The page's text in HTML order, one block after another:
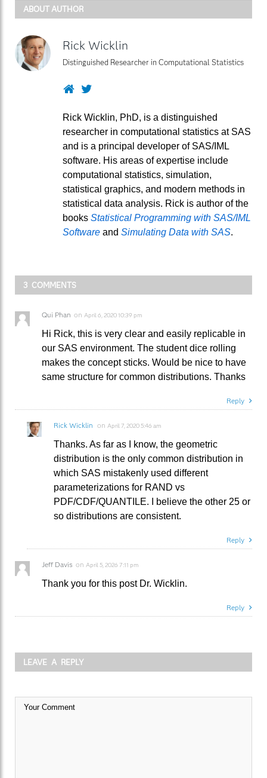
ABOUT AUTHOR
Rick Wicklin
Distinguished Researcher in Computational Statistics
WebsiteTwitter
Rick Wicklin, PhD, is a distinguished
researcher in computational statistics at SAS
and is a principal developer of SAS/IML
software. His areas of expertise include
computational statistics, simulation,
statistical graphics, and modern methods in
statistical data analysis. Rick is author of the
books Statistical Programming with SAS/IML
Software and Simulating Data with SAS.
3 COMMENTS
Qui Phan on April 6, 2020 10:39 pm
Hi Rick, this is very clear and easily replicable in
our SAS environment. The student dice rolling
makes the concept sticks. Would be nice to have
same structure for common distributions. Thanks
Reply
Rick Wicklin on April 7, 2020 5:46 am
Thanks. As far as I know, the geometric
distribution is the only common distribution in
which SAS mistakenly used different
parameterizations for RAND vs
PDF/CDF/QUANTILE. I believe the other 25 or
so distributions are consistent.
Reply
Jeff Davis on April 5, 2026 7:11 pm
Thank you for this post Dr. Wicklin.
Reply
LEAVE A REPLY